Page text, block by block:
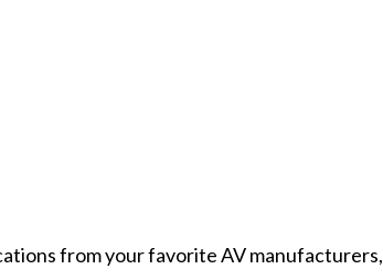
from your favorite AV manufacturers,